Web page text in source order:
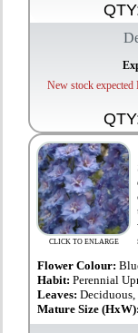
New stock
CLICK TO ENLARGE
Flower Colour:
Habit:Perennial
Leaves:Deciduous,
Mature Size (HxW):